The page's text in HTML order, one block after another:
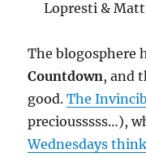
Lopresti &
The blogosphere
Countdown, and
good.The
preciousssss…),
Wednesdays